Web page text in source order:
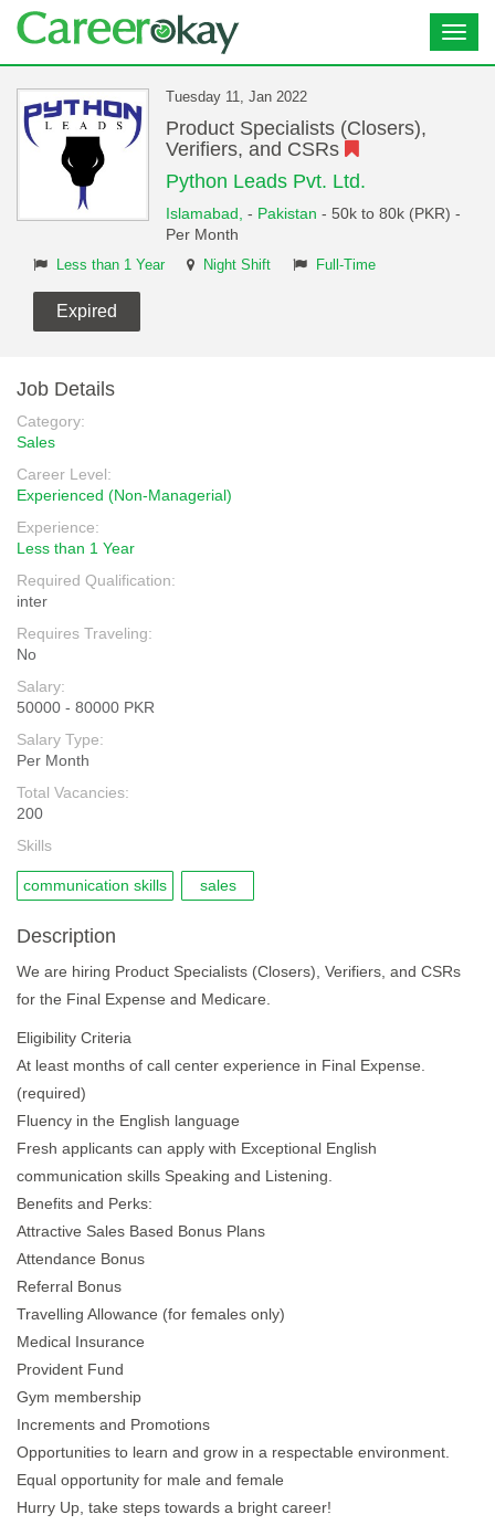
Tuesday 11, Jan 2022
Product Specialists (Closers),
Verifiers, and CSRs
Python Leads Pvt. Ltd.
Islamabad, - Pakistan - 50k to 80k (PKR) -
Per Month
Less than 1 Year Night Shift Full-Time
Expired
Job Details
Category:
Sales
Career Level:
Experienced (Non-Managerial)
Experience:
Less than 1 Year
Required Qualification:
inter
Requires Traveling:
No
Salary:
50000 - 80000 PKR
Salary Type:
Per Month
Total Vacancies:
200
Skills
communication skills sales
Description
We are hiring Product Specialists (Closers), Verifiers, and CSRs
for the Final Expense and Medicare.
Eligibility Criteria
At least months of call center experience in Final Expense.
(required)
Fluency in the English language
Fresh applicants can apply with Exceptional English
communication skills Speaking and Listening.
Benefits and Perks:
Attractive Sales Based Bonus Plans
Attendance Bonus
Referral Bonus
Travelling Allowance (for females only)
Medical Insurance
Provident Fund
Gym membership
Increments and Promotions
Opportunities to learn and grow in a respectable environment.
Equal opportunity for male and female
Hurry Up, take steps towards a bright career!